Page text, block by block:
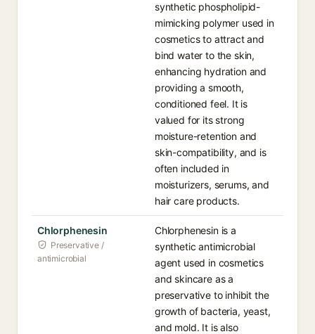
synthetic phospholipid-
mimicking polymer used in
cosmetics to attract and
bind water to the skin,
enhancing hydration and
providing a smooth,
conditioned feel. It is
valued for its strong
moisture-retention and
skin-compatibility, and is
often included in
moisturizers, serums, and
hair care products.
Chlorphenesin
Preservative /
antimicrobial
Chlorphenesin is a
synthetic antimicrobial
agent used in cosmetics
and skincare as a
preservative to inhibit the
growth of bacteria, yeast,
and mold. It is also